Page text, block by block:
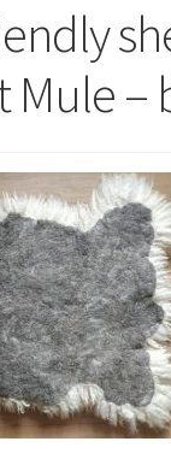
Mule –